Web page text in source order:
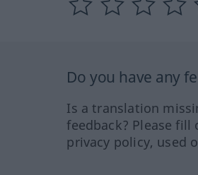
Do you have any
Is a translation
feedback? Please
privacy policy, used